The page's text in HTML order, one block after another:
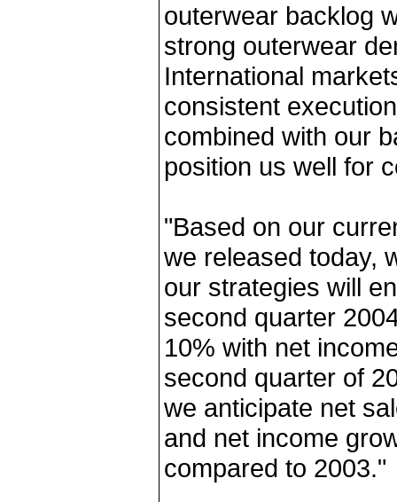
outerwear backlog
strong outerwear
International
consistent
combined with our
position us well for
"Based on our
we released today,
our strategies will
second quarter
10% with net
second quarter of
we anticipate net
and net income
compared to 2003."